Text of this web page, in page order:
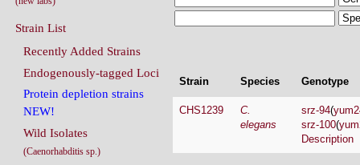
Strain Species Genotype
CHS1239
C.
elegans
srz-94(
srz-100(
Description
Strain List
Recently Added Strains
Endogenously-tagged Loci
Protein depletion strains
NEW!
Wild Isolates
(Caenorhabditis sp.)